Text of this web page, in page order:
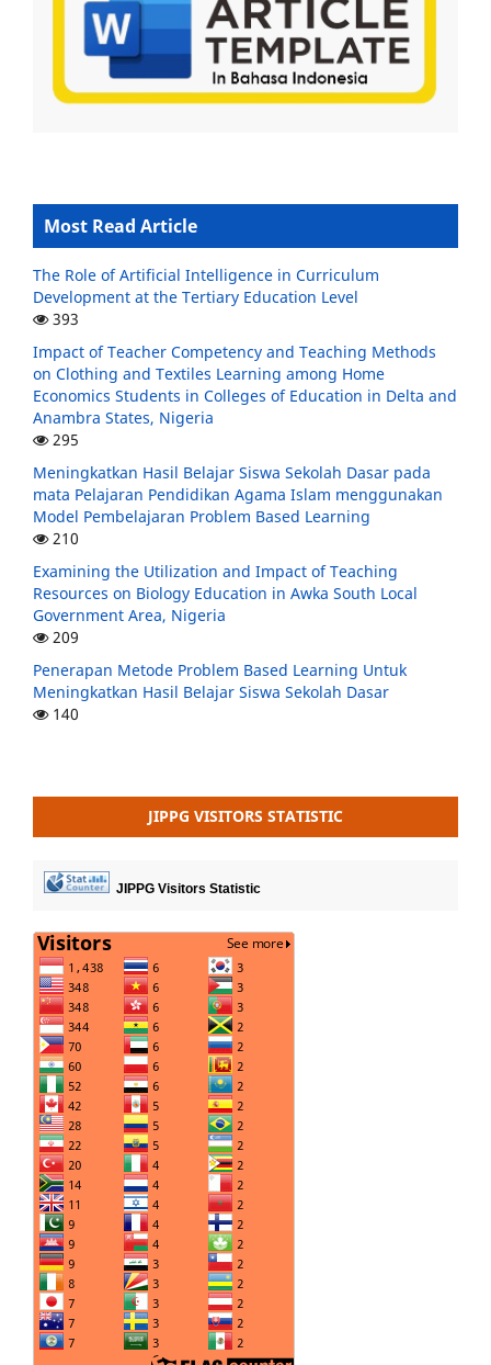
Most Read Article
The Role of Artificial Intelligence in Curriculum
Development at the Tertiary Education Level
393
Impact of Teacher Competency and Teaching Methods
on Clothing and Textiles Learning among Home
Economics Students in Colleges of Education in Delta and
Anambra States, Nigeria
295
Meningkatkan Hasil Belajar Siswa Sekolah Dasar pada
mata Pelajaran Pendidikan Agama Islam menggunakan
Model Pembelajaran Problem Based Learning
210
Examining the Utilization and Impact of Teaching
Resources on Biology Education in Awka South Local
Government Area, Nigeria
209
Penerapan Metode Problem Based Learning Untuk
Meningkatkan Hasil Belajar Siswa Sekolah Dasar
140
JIPPG VISITORS STATISTIC
JIPPG Visitors Statistic